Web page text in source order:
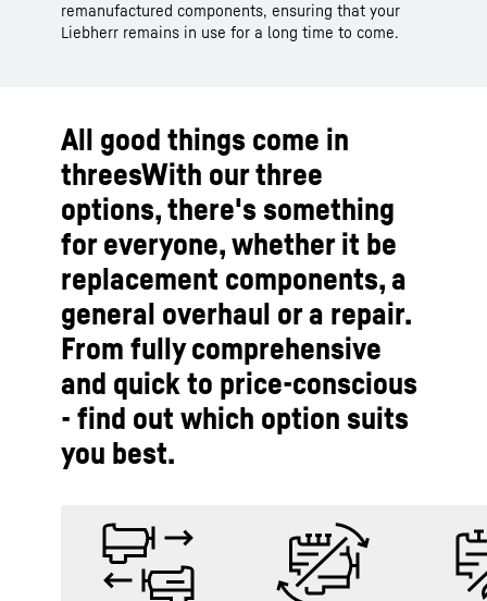
remanufactured components, ensuring that your
Liebherr remains in use for a long time to come.
All good things come in
threesWith our three
options, there's something
for everyone, whether it be
replacement components, a
general overhaul or a repair.
From fully comprehensive
and quick to price-conscious
- find out which option suits
you best.­